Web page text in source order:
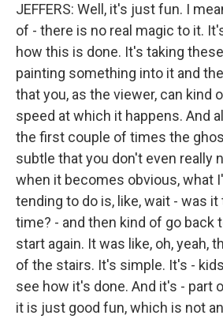
JEFFERS: Well, it's just fun. I
of - there is no real magic to it.
how this is done. It's taking
painting something into it and
that you, as the viewer, can kind
speed at which it happens. And
the first couple of times the
subtle that you don't even really
when it becomes obvious, what
tending to do is, like, wait - was
time? - and then kind of go back
start again. It was like, oh, yeah,
of the stairs. It's simple. It's -
see how it's done. And it's - part
it is just good fun, which is not